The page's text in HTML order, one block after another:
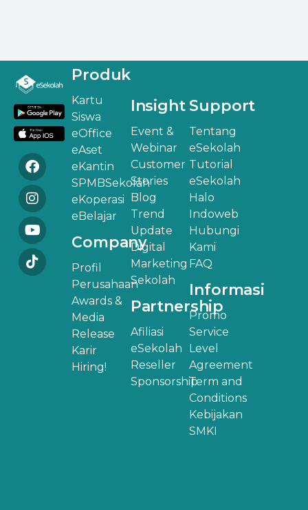
Produk
Kartu
Siswa
eOffice
eAset
eKantin
SPMBSekolah
eKoperasi
eBelajar
Company
Profil
Perusahaan
Awards &
Media
Release
Karir
Hiring!
Insight
Event &
Webinar
Customer
Stories
Blog
Trend
Update
Digital
Marketing
Sekolah
Partnership
Afiliasi
eSekolah
Reseller
Sponsorship
Support
Tentang
eSekolah
Tutorial
eSekolah
Halo
Indoweb
Hubungi
Kami
FAQ
Informasi
Promo
Service
Level
Agreement
Term and
Conditions
Kebijakan
SMKI